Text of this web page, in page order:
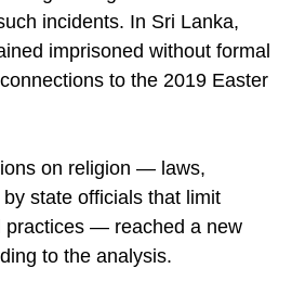
with the Middle East-
the highest share of
incidents. In Sri Lanka,
imprisoned without formal
to the 2019 Easter
on religion — laws,
state officials that limit
— reached a new